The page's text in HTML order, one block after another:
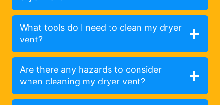
What tools do I need to clean my dryer
vent?
Are there any hazards to consider
when cleaning my dryer vent?